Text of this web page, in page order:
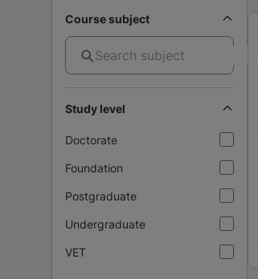
Course subject
Study level
Doctorate
Foundation
Postgraduate
Undergraduate
VET